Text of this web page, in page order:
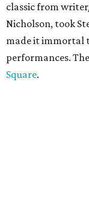
classic from
Nicholson, took
made it immortal
performances.
Square.